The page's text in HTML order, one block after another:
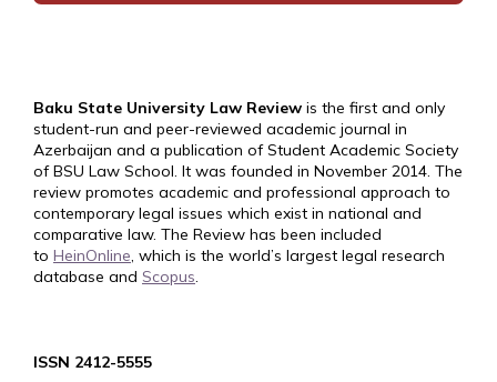
Baku State University Law Review is the first and only
student-run and peer-reviewed academic journal in
Azerbaijan and a publication of Student Academic Society
of BSU Law School. It was founded in November 2014. The
review promotes academic and professional approach to
contemporary legal issues which exist in national and
comparative law. The Review has been included
to HeinOnline, which is the world’s largest legal research
database and Scopus.
ISSN 2412-5555